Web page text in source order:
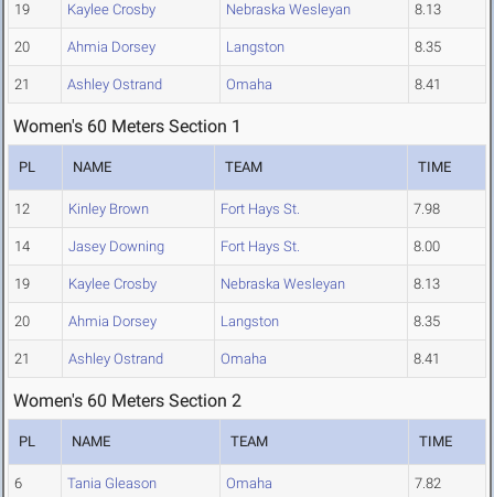
19 Kaylee Crosby Nebraska Wesleyan 8.13
20 Ahmia Dorsey Langston 8.35
21 Ashley Ostrand Omaha 8.41
Women's 60 Meters Section 1
PL NAME TEAM TIME
12 Kinley Brown Fort Hays St. 7.98
14 Jasey Downing Fort Hays St. 8.00
19 Kaylee Crosby Nebraska Wesleyan 8.13
20 Ahmia Dorsey Langston 8.35
21 Ashley Ostrand Omaha 8.41
Women's 60 Meters Section 2
PL NAME TEAM TIME
6 Tania Gleason Omaha 7.82